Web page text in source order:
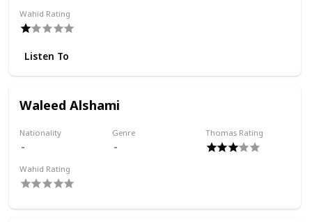
Wahid Rating
Listen To
Waleed Alshami
Nationality Genre Thomas Rating
Wahid Rating